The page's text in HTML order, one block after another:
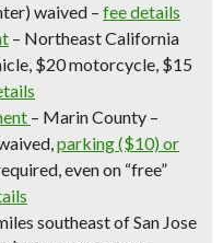
waived – fee details
– Northeast California
$20 motorcycle, $15
– Marin County –
parking ($10) or
even on “free”
southeast of San Jose